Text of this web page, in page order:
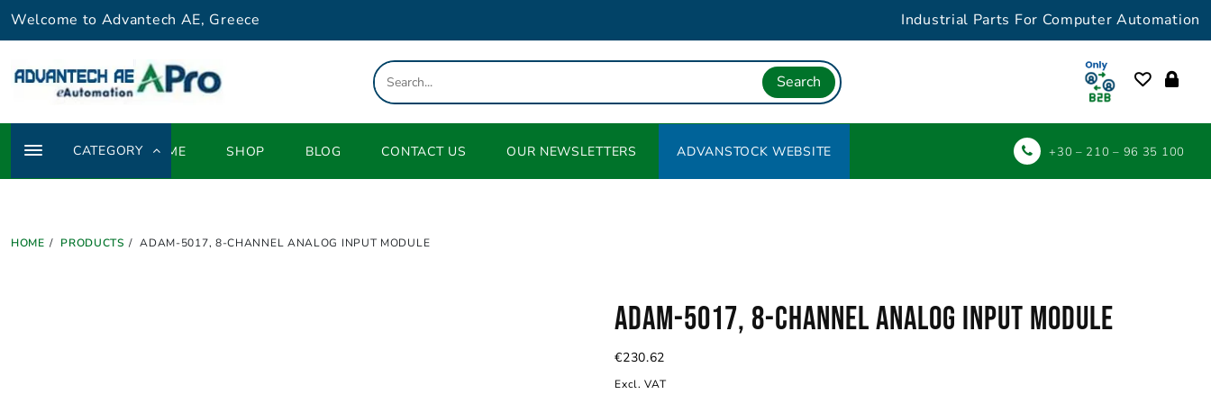
SkipWelcome to Advantech AE, Greece Industrial Parts For Computer Automation
Search
CATEGORY HOME SHOP BLOG CONTACT US OUR NEWSLETTERS ADVANSTOCK WEBSITE +30 – 210 – 96 35 100
HOME PRODUCTS ADAM-5017, 8-CHANNEL ANALOG INPUT MODULE
ADAM-5017, 8-channel Analog Input Module
€230.62
Excl. VAT